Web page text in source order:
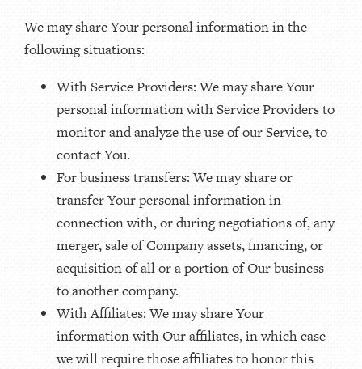
We may share Your personal information in the
following situations:
With Service Providers: We may share Your
personal information with Service Providers to
monitor and analyze the use of our Service, to
contact You.
For business transfers: We may share or
transfer Your personal information in
connection with, or during negotiations of, any
merger, sale of Company assets, financing, or
acquisition of all or a portion of Our business
to another company.
With Affiliates: We may share Your
information with Our affiliates, in which case
we will require those affiliates to honor this